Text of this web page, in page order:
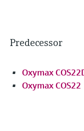
Predecessor
Oxymax
Oxymax COS22